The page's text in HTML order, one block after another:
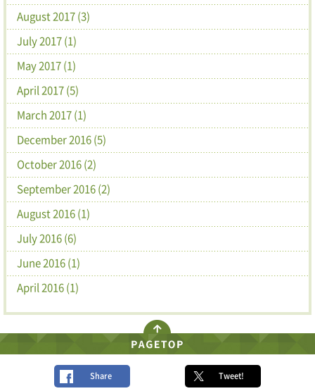
August 2017 (3)
July 2017 (1)
May 2017 (1)
April 2017 (5)
March 2017 (1)
December 2016 (5)
October 2016 (2)
September 2016 (2)
August 2016 (1)
July 2016 (6)
June 2016 (1)
April 2016 (1)
Share Tweet!